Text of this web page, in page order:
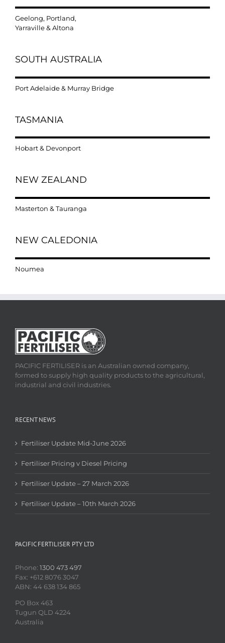
Geelong, Portland,
Yarraville & Altona
SOUTH AUSTRALIA
Port Adelaide & Murray Bridge
TASMANIA
Hobart & Devonport
NEW ZEALAND
Masterton & Tauranga
NEW CALEDONIA
Noumea
PACIFIC FERTILISER is an Australian owned company,
formed to supply high quality products to the agricultural,
industrial and civil industries.
RECENT NEWS
Fertiliser Update Mid-June 2026
Fertiliser Pricing v Diesel Pricing
Fertiliser Update – 27 March 2026
Fertiliser Update – 10th March 2026
PACIFIC FERTILISER PTY LTD
Phone: 1300 473 497
Fax: +612 8076 3047
ABN: 44 638 134 865
PO Box 463
Tugun QLD 4224
Australia